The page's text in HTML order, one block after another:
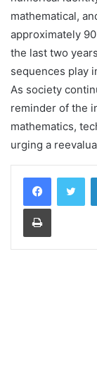
mathematical,
approximately
the last two
sequences play
As society
reminder of the
mathematics,
urging a
Print